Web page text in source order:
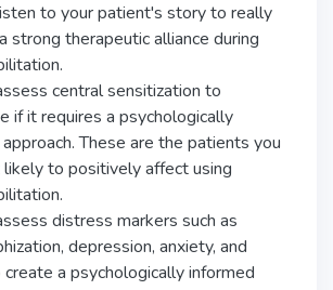
to your patient's story to really
strong therapeutic alliance during
central sensitization to
if it requires a psychologically
These are the patients you
to positively affect using
distress markers such as
depression, anxiety, and
a psychologically informed